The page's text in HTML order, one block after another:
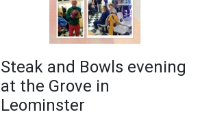
Steak and Bowls evening
at the Grove in
Leominster